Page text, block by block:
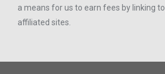
a means for us to earn fees by linking to
affiliated sites.